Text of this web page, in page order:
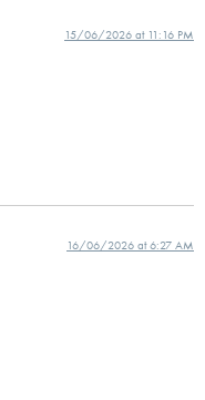
15/06/2026 at 11:16 PM
16/06/2026 at 6:27 AM